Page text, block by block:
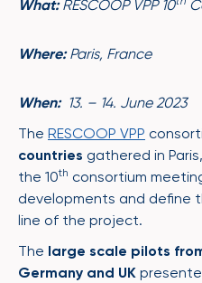
What:RESCOOP VPP 10
Where:Paris, France
When: 13. – 14. June 2023
The RESCOOP VPP
countries gathered in
the 10th consortium
developments and define
line of the project.
The large scale pilots
Germany and UK